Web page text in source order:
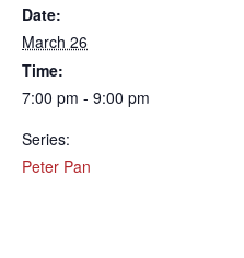
Date:
March 26
Time:
7:00 pm - 9:00 pm
Series:
Peter Pan